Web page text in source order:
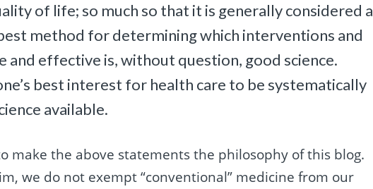
of life; so much so that it is generally considered a
method for determining which interventions and
and effective is, without question, good science.
best interest for health care to be systematically
available.
make the above statements the philosophy of this blog.
we do not exempt “conventional” medicine from our